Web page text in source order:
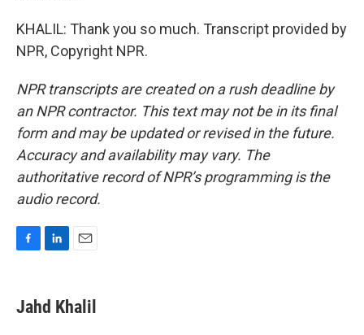
KHALIL: Thank you so much. Transcript provided by
NPR, Copyright NPR.
NPR transcripts are created on a rush deadline by
an NPR contractor. This text may not be in its final
form and may be updated or revised in the future.
Accuracy and availability may vary. The
authoritative record of NPR’s programming is the
audio record.
e
b
k
e
i
l
Jahd Khalil